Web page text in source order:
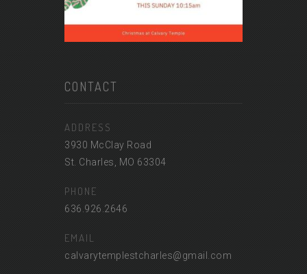
CONTACT
ADDRESS
3930 McClay Road
St. Charles, MO 63304
PHONE
636.926.2646
EMAIL
calvarytemplestcharles@gmail.com